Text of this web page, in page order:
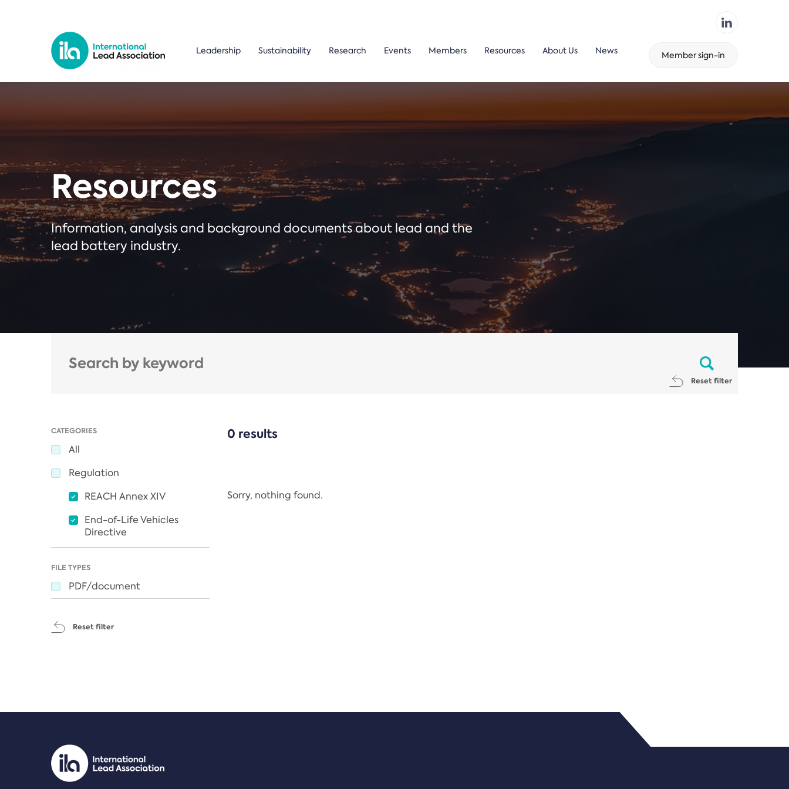
Leadership Sustainability Research Events Members Resources About Us News Member sign-in
Resources
Information, analysis and background documents about lead and the
lead battery industry.
Reset filter
CATEGORIES
All
Regulation
REACH Annex XIV
End-of-Life Vehicles
Directive
FILE TYPES
PDF/document
Reset filter
0 results
Sorry, nothing found.